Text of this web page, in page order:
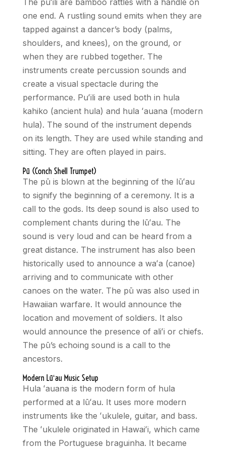
The puʻili are bamboo rattles with a handle on
one end. A rustling sound emits when they are
tapped against a dancer’s body (palms,
shoulders, and knees), on the ground, or
when they are rubbed together. The
instruments create percussion sounds and
create a visual spectacle during the
performance. Puʻili are used both in hula
kahiko (ancient hula) and hula ʻauana (modern
hula). The sound of the instrument depends
on its length. They are used while standing and
sitting. They are often played in pairs.
Pū (Conch Shell Trumpet)
The pū is blown at the beginning of the lūʻau
to signify the beginning of a ceremony. It is a
call to the gods. Its deep sound is also used to
complement chants during the lūʻau. The
sound is very loud and can be heard from a
great distance. The instrument has also been
historically used to announce a waʻa (canoe)
arriving and to communicate with other
canoes on the water. The pū was also used in
Hawaiian warfare. It would announce the
location and movement of soldiers. It also
would announce the presence of aliʻi or chiefs.
The pū’s echoing sound is a call to the
ancestors.
Modern Lūʻau Music Setup
Hula ʻauana is the modern form of hula
performed at a lūʻau. It uses more modern
instruments like the ʻukulele, guitar, and bass.
The ʻukulele originated in Hawaiʻi, which came
from the Portuguese braguinha. It became